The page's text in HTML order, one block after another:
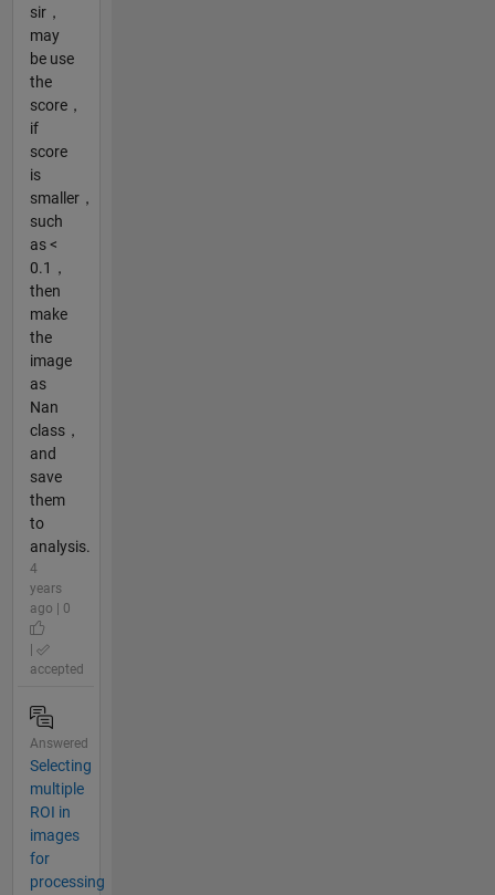
sir，
may
be use
the
score，
if
score
is
smaller，
such
as <
0.1，
then
make
the
image
as
Nan
class，
and
save
them
to
analysis.
4
years
ago | 0
accepted
Answered
Selecting
multiple
ROI in
images
for
processing